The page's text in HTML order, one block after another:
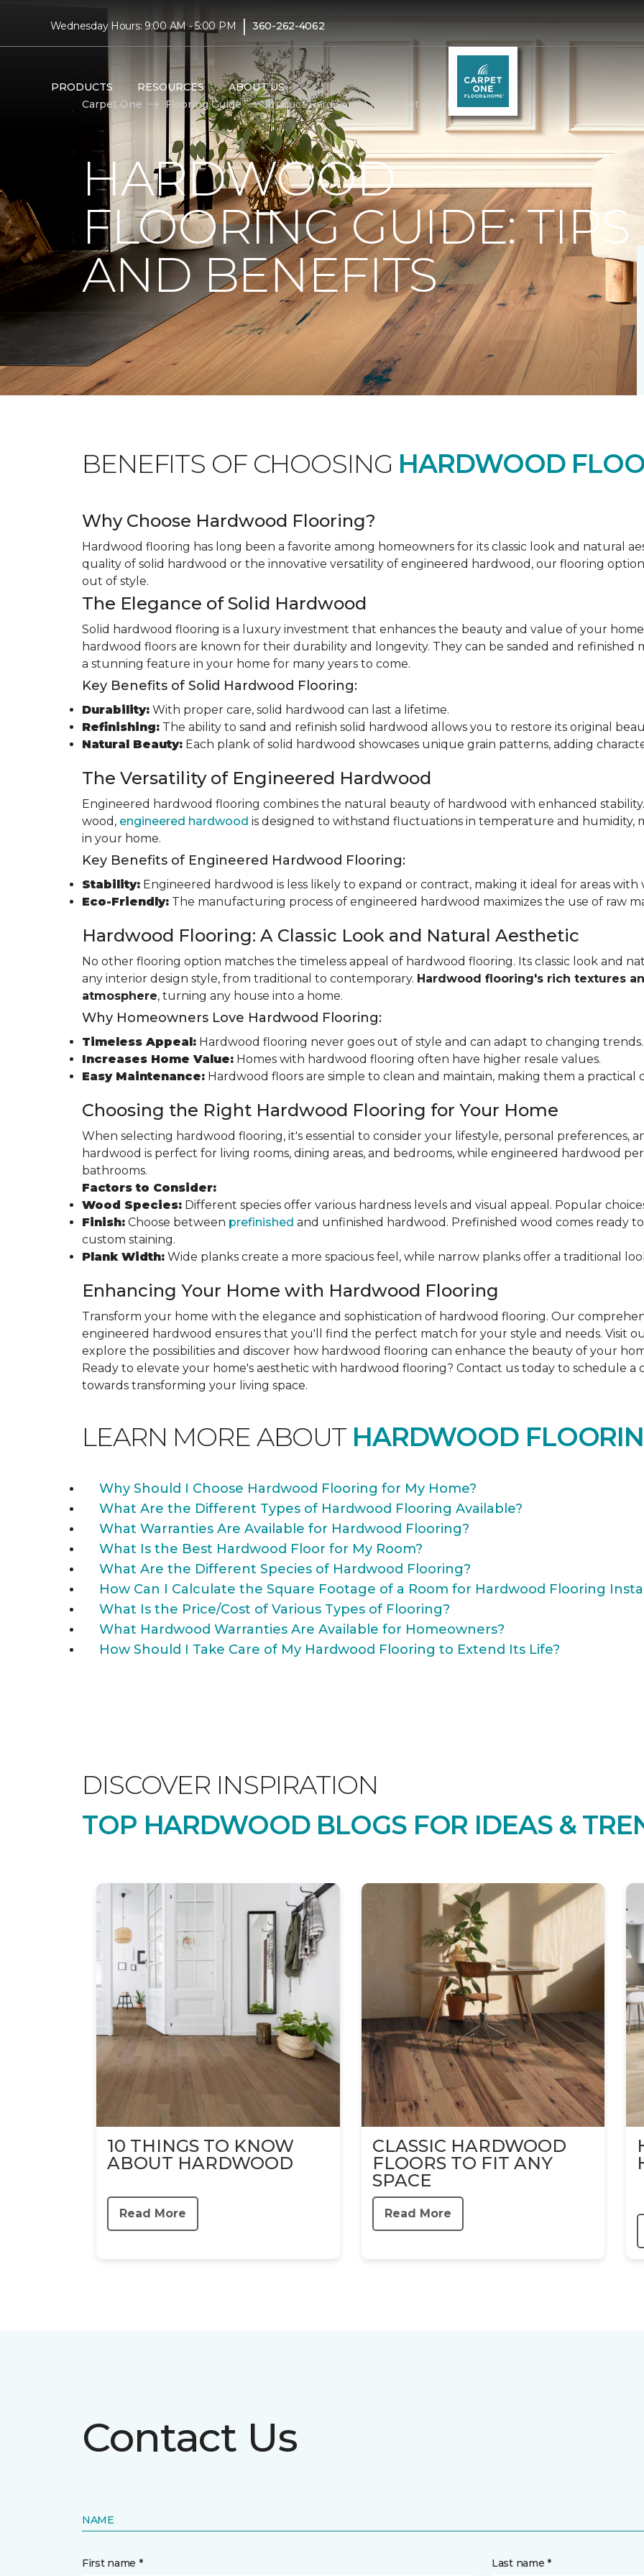
Wednesday Hours: 9:00 AM - 5:00 PM | 360-262-4062
PRODUCTS RESOURCES
ABOUT US
Carpet One
Flooring Guide Product Hardwood | I-5 Carpet One Floor & Home
HARDWOOD
FLOORING GUIDE: TIPS
AND BENEFITS
BENEFITS OF CHOOSING HARDWOOD
Why Choose Hardwood Flooring?
Hardwood flooring has long been a favorite among homeowners for its classic look and natural
quality of solid hardwood or the innovative versatility of engineered hardwood, our flooring
out of style.
The Elegance of Solid Hardwood
Solid hardwood flooring is a luxury investment that enhances the beauty and value of your
hardwood floors are known for their durability and longevity. They can be sanded and
a stunning feature in your home for many years to come.
Key Benefits of Solid Hardwood Flooring:
Durability: With proper care, solid hardwood can last a lifetime.
Refinishing: The ability to sand and refinish solid hardwood allows you to restore its original
Natural Beauty: Each plank of solid hardwood showcases unique grain patterns, adding
The Versatility of Engineered Hardwood
Engineered hardwood flooring combines the natural beauty of hardwood with enhanced
wood, engineered hardwood is designed to withstand fluctuations in temperature and humidity,
in your home.
Key Benefits of Engineered Hardwood Flooring:
Stability: Engineered hardwood is less likely to expand or contract, making it ideal for areas with
Eco-Friendly: The manufacturing process of engineered hardwood maximizes the use of raw
Hardwood Flooring: A Classic Look and Natural Aesthetic
No other flooring option matches the timeless appeal of hardwood flooring. Its classic look and
any interior design style, from traditional to contemporary. Hardwood flooring's rich textures
atmosphere, turning any house into a home.
Why Homeowners Love Hardwood Flooring:
Timeless Appeal: Hardwood flooring never goes out of style and can adapt to changing trends.
Increases Home Value: Homes with hardwood flooring often have higher resale values.
Easy Maintenance: Hardwood floors are simple to clean and maintain, making them a practical
Choosing the Right Hardwood Flooring for Your Home
When selecting hardwood flooring, it's essential to consider your lifestyle, personal preferences,
hardwood is perfect for living rooms, dining areas, and bedrooms, while engineered hardwood
bathrooms.
Factors to Consider:
Wood Species: Different species offer various hardness levels and visual appeal. Popular
Finish: Choose between prefinished and unfinished hardwood. Prefinished wood comes ready
custom staining.
Plank Width: Wide planks create a more spacious feel, while narrow planks offer a traditional
Enhancing Your Home with Hardwood Flooring
Transform your home with the elegance and sophistication of hardwood flooring. Our
engineered hardwood ensures that you'll find the perfect match for your style and needs. Visit
explore the possibilities and discover how hardwood flooring can enhance the beauty of your
Ready to elevate your home's aesthetic with hardwood flooring? Contact us today to schedule
towards transforming your living space.
LEARN MORE ABOUT HARDWOOD
Why Should I Choose Hardwood Flooring for My Home?
What Are the Different Types of Hardwood Flooring Available?
What Warranties Are Available for Hardwood Flooring?
What Is the Best Hardwood Floor for My Room?
What Are the Different Species of Hardwood Flooring?
How Can I Calculate the Square Footage of a Room for Hardwood Flooring
What Is the Price/Cost of Various Types of Flooring?
What Hardwood Warranties Are Available for Homeowners?
How Should I Take Care of My Hardwood Flooring to Extend Its Life?
DISCOVER INSPIRATION
TOP HARDWOOD BLOGS FOR IDEAS &
10 THINGS TO KNOW
ABOUT HARDWOOD
Read More
CLASSIC HARDWOOD
FLOORS TO FIT ANY
SPACE
Read More
Contact Us
NAME
First name * Last name *